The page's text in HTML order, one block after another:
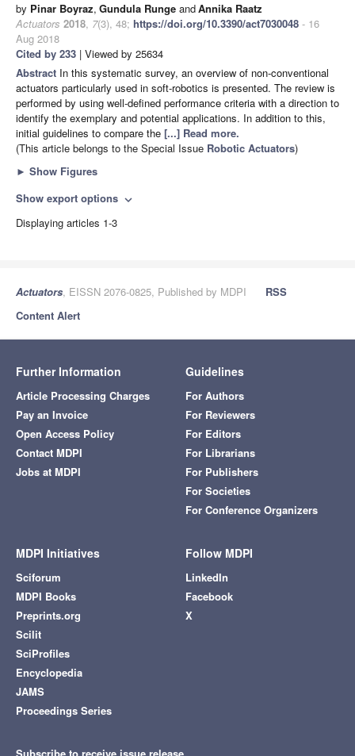
by Pinar Boyraz, Gundula Runge andAnnika Raatz
Actuators 2018, 7(3), 48; https://doi.org/10.3390/act7030048 - 16
Aug 2018
Cited by 233 | Viewed by 25634
Abstract In this systematic survey, an overview of non-conventional
actuators particularly used in soft-robotics is presented. The review is
performed by using well-defined performance criteria with a direction to
identify the exemplary and potential applications. In addition to this,
initial guidelines to compare the [...] Read more.
(This article belongs to the Special Issue Robotic Actuators)
► Show Figures
Show export options expand_more
Displaying articles 1-3
Actuators, EISSN 2076-0825, Published by MDPI
RSS
Content Alert
Further Information
Article Processing Charges
Pay an Invoice
Open Access Policy
Contact MDPI
Jobs at MDPI
Guidelines
For Authors
For Reviewers
For Editors
For Librarians
For Publishers
For Societies
For Conference Organizers
MDPI Initiatives
Sciforum
MDPI Books
Preprints.org
Scilit
SciProfiles
Encyclopedia
JAMS
Proceedings Series
Follow MDPI
LinkedIn
Facebook
X